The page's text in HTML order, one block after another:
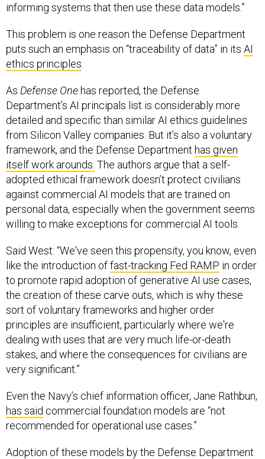
informing systems that then use these data models.”
This problem is one reason the Defense Department
puts such an emphasis on “traceability of data” in its AI
ethics principles
As Defense One has reported, the Defense
Department’s AI principals list is considerably more
detailed and specific than similar AI ethics guidelines
from Silicon Valley companies. But it’s also a voluntary
framework, and the Defense Department has given
itself work arounds. The authors argue that a self-
adopted ethical framework doesn’t protect civilians
against commercial AI models that are trained on
personal data, especially when the government seems
willing to make exceptions for commercial AI tools.
Said West: “We've seen this propensity, you know, even
like the introduction offast-tracking Fed RAMP in order
to promote rapid adoption of generative AI use cases,
the creation of these carve outs, which is why these
sort of voluntary frameworks and higher order
principles are insufficient, particularly where we're
dealing with uses that are very much life-or-death
stakes, and where the consequences for civilians are
very significant.”
Even the Navy’s chief information officer, Jane Rathbun,
has said commercial foundation models are “not
recommended for operational use cases.”
Adoption of these models by the Defense Department